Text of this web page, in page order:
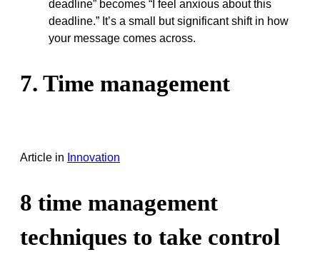
deadline” becomes “I feel anxious about this
deadline.” It’s a small but significant shift in how
your message comes across.
7. Time management
Article in Innovation
8 time management
techniques to take control